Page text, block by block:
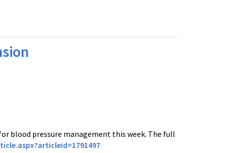
blood pressure management this week. The full